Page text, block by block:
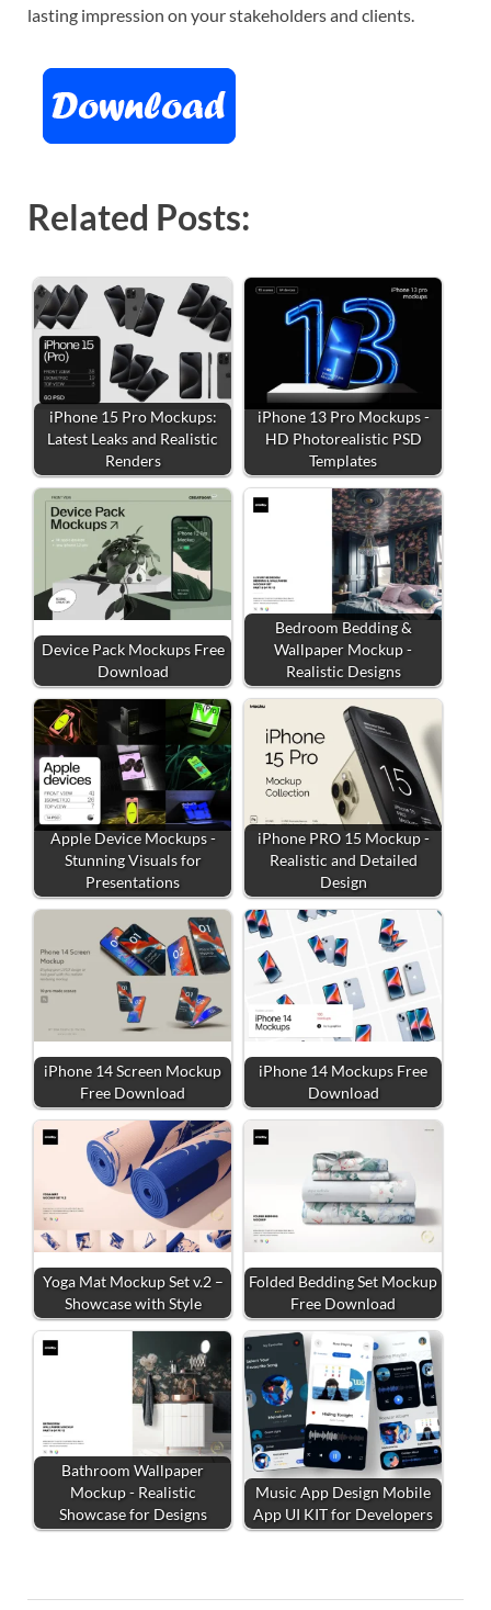
lasting impression on your stakeholders and clients.
Related Posts:
iPhone 15 Pro Mockups:
Latest Leaks and Realistic
Renders
iPhone 13 Pro Mockups -
HD Photorealistic PSD
Templates
Device Pack Mockups Free
Download
Bedroom Bedding &
Wallpaper Mockup -
Realistic Designs
Apple Device Mockups -
Stunning Visuals for
Presentations
iPhone PRO 15 Mockup -
Realistic and Detailed
Design
iPhone 14 Screen Mockup
Free Download
iPhone 14 Mockups Free
Download
Yoga Mat Mockup Set v.2 –
Showcase with Style
Folded Bedding Set Mockup
Free Download
Bathroom Wallpaper
Mockup - Realistic
Showcase for Designs
Music App Design Mobile
App UI KIT for Developers